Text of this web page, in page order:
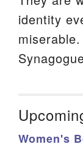
identity
Women's